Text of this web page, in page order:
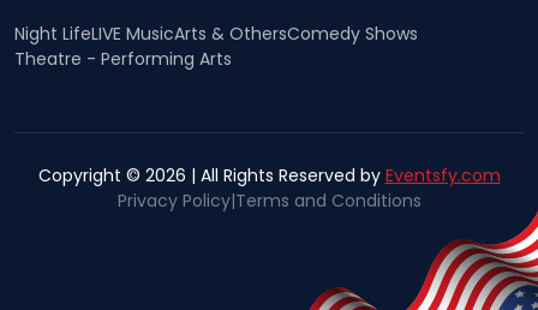
Night LifeLIVE MusicArts & OthersComedy Shows
Theatre - Performing Arts
Copyright © 2026 | All Rights Reserved by Eventsfy.com
Privacy Policy|Terms and Conditions